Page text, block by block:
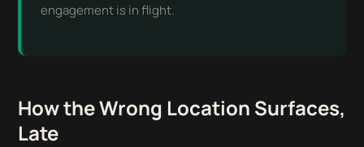
engagement is in flight.
How the Wrong Location Surfaces,
Late